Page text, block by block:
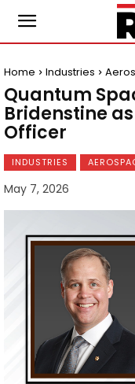
Home Industries
Quantum
Bridenstine
Officer
INDUSTRIES
May 7, 2026